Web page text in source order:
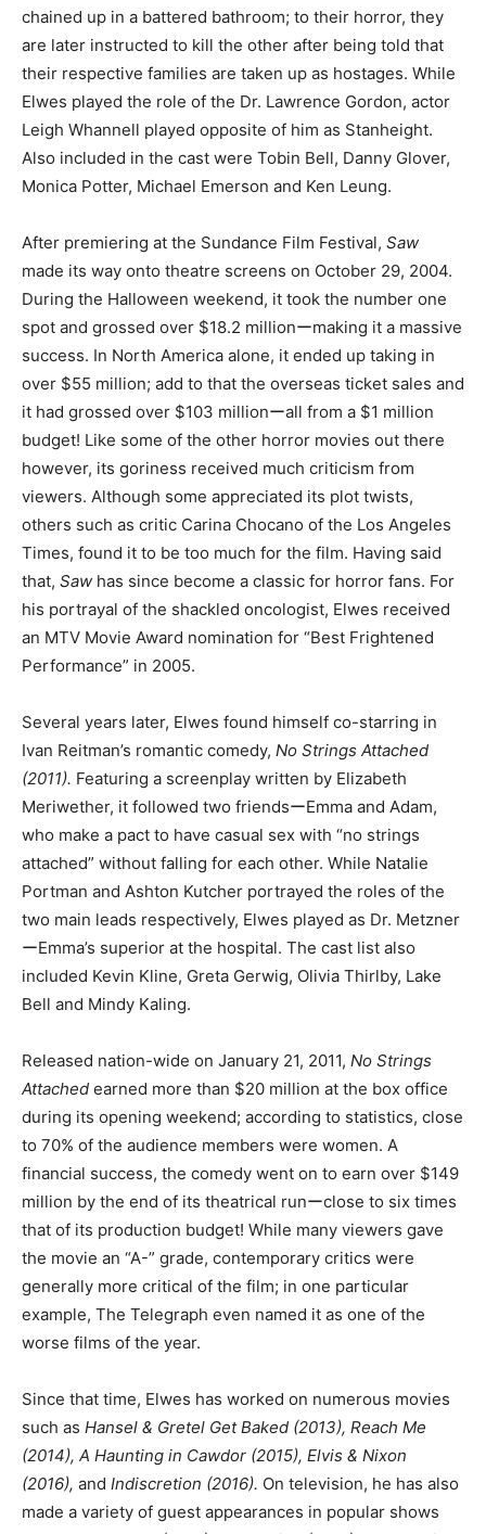
chained up in a battered bathroom; to their horror, they
are later instructed to kill the other after being told that
their respective families are taken up as hostages. While
Elwes played the role of the Dr. Lawrence Gordon, actor
Leigh Whannell played opposite of him as Stanheight.
Also included in the cast were Tobin Bell, Danny Glover,
Monica Potter, Michael Emerson and Ken Leung.
After premiering at the Sundance Film Festival, Saw
made its way onto theatre screens on October 29, 2004.
During the Halloween weekend, it took the number one
spot and grossed over $18.2 millionーmaking it a massive
success. In North America alone, it ended up taking in
over $55 million; add to that the overseas ticket sales and
it had grossed over $103 millionーall from a $1 million
budget! Like some of the other horror movies out there
however, its goriness received much criticism from
viewers. Although some appreciated its plot twists,
others such as critic Carina Chocano of the Los Angeles
Times, found it to be too much for the film. Having said
that, Saw has since become a classic for horror fans. For
his portrayal of the shackled oncologist, Elwes received
an MTV Movie Award nomination for “Best Frightened
Performance” in 2005.
Several years later, Elwes found himself co-starring in
Ivan Reitman’s romantic comedy, No Strings Attached
(2011). Featuring a screenplay written by Elizabeth
Meriwether, it followed two friendsーEmma and Adam,
who make a pact to have casual sex with “no strings
attached” without falling for each other. While Natalie
Portman and Ashton Kutcher portrayed the roles of the
two main leads respectively, Elwes played as Dr. Metzner
ーEmma’s superior at the hospital. The cast list also
included Kevin Kline, Greta Gerwig, Olivia Thirlby, Lake
Bell and Mindy Kaling.
Released nation-wide on January 21, 2011, No Strings
Attached earned more than $20 million at the box office
during its opening weekend; according to statistics, close
to 70% of the audience members were women. A
financial success, the comedy went on to earn over $149
million by the end of its theatrical runーclose to six times
that of its production budget! While many viewers gave
the movie an “A-” grade, contemporary critics were
generally more critical of the film; in one particular
example, The Telegraph even named it as one of the
worse films of the year.
Since that time, Elwes has worked on numerous movies
such as Hansel & Gretel Get Baked (2013), Reach Me
(2014), A Haunting in Cawdor (2015), Elvis & Nixon
(2016), and Indiscretion (2016). On television, he has also
made a variety of guest appearances in popular shows